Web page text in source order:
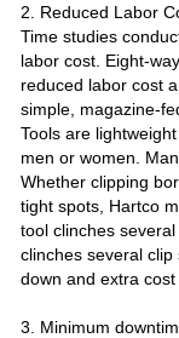
2. Reduced Labor
Time studies
labor cost. Eight-
reduced labor cost
simple, magazine-
Tools are
men or women.
Whether clipping
tight spots, Hartco
tool clinches
clinches several
down and extra cost
3. Minimum